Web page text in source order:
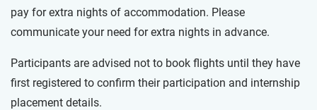
pay for extra nights of accommodation. Please
communicate your need for extra nights in advance.
Participants are advised not to book flights until they have
first registered to confirm their participation and internship
placement details.